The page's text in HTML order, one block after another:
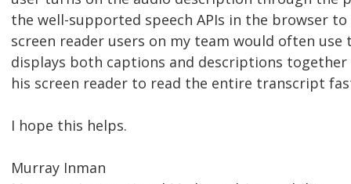
the well-supported speech APIs in the browser
screen reader users on my team would often
displays both captions and descriptions together
his screen reader to read the entire transcript
I hope this helps.
Murray Inman